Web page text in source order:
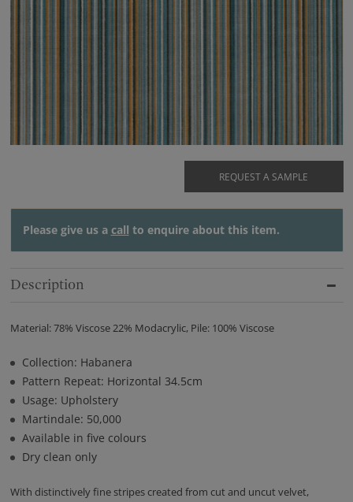
REQUEST A SAMPLE
Please give us a call to enquire about this item.
Description
Material: 78% Viscose 22% Modacrylic, Pile: 100% Viscose
Collection: Habanera
Pattern Repeat: Horizontal 34.5cm
Usage: Upholstery
Martindale: 50,000
Available in five colours
Dry clean only
With distinctively fine stripes created from cut and uncut velvet,